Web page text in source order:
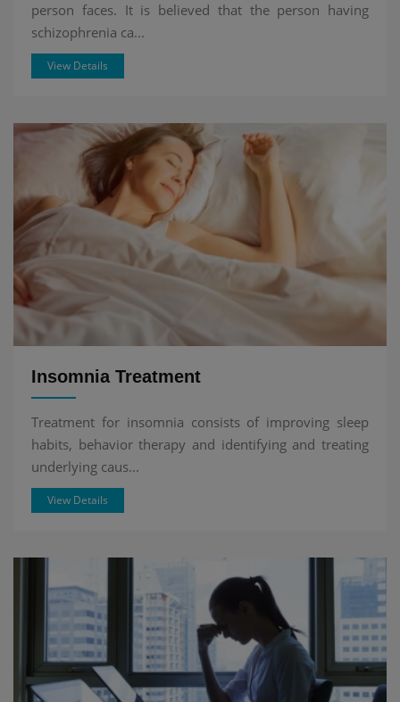
person faces. It is believed that the person having
schizophrenia ca...
View Details
Insomnia Treatment
Treatment for insomnia consists of improving sleep
habits, behavior therapy and identifying and treating
underlying caus...
View Details